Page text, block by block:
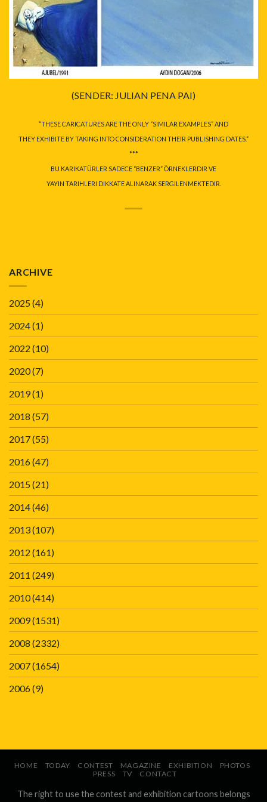
(SENDER: JULIAN PENA PAI)
“THESE CARICATURES ARE THE ONLY “SIMILAR EXAMPLES” AND
THEY EXHIBITE BY TAKING INTO CONSIDERATION THEIR PUBLISHING DATES.”
***
BU KARIKATÜRLER SADECE “BENZER” ÖRNEKLERDIR VE
YAYIN TARIHLERI DIKKATE ALINARAK SERGILENMEKTEDIR.
ARCHIVE
2025(4)
2024(1)
2022 (10)
2020(7)
2019(1)
2018 (57)
2017(55)
2016(47)
2015(21)
2014(46)
2013(107)
2012 (161)
2011 (249)
2010(414)
2009(1531)
2008 (2332)
2007(1654)
2006(9)
HOME TODAY CONTEST MAGAZINE EXHIBITION
PHOTOS
PRESS
TV CONTACT
The right to use the contest and exhibition cartoons belongs